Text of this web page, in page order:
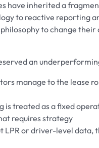
have inherited a
to reactive reporting
to change
an
manage to the lease
is treated as a fixed
requires strategy
LPR or driver-level data,